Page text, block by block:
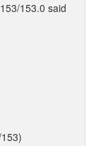
153.0 said